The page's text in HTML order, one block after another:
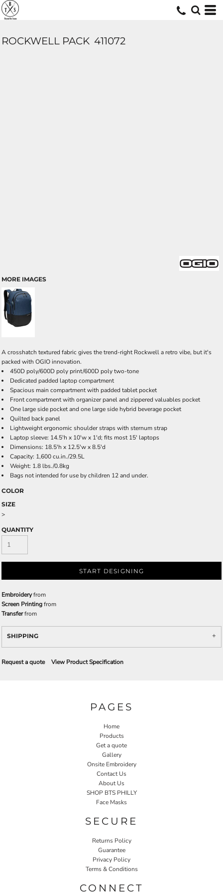
ROCKWELL PACK 411072
MORE IMAGES
A crosshatch textured fabric gives the trend-right Rockwell a retro vibe, but it's
packed with OGIO innovation.
450D poly/600D poly print/600D poly two-tone
Dedicated padded laptop compartment
Spacious main compartment with padded tablet pocket
Front compartment with organizer panel and zippered valuables pocket
One large side pocket and one large side hybrid beverage pocket
Quilted back panel
Lightweight ergonomic shoulder straps with sternum strap
Laptop sleeve: 14.5'h x 10'w x 1'd; fits most 15' laptops
Dimensions: 18.5'h x 12.5'w x 8.5'd
Capacity: 1,600 cu.in./29.5L
Weight: 1.8 lbs./0.8kg
Bags not intended for use by children 12 and under.
COLOR
SIZE
>
QUANTITY
START DESIGNING
Embroideryfrom
Screen Printingfrom
Transferfrom
SHIPPING
Request a quote View Product Specification
PAGES
Home
Products
Get a quote
Gallery
Onsite Embroidery
Contact Us
About Us
SHOP BTS PHILLY
Face Masks
SECURE
Returns Policy
Guarantee
Privacy Policy
Terms & Conditions
CONNECT